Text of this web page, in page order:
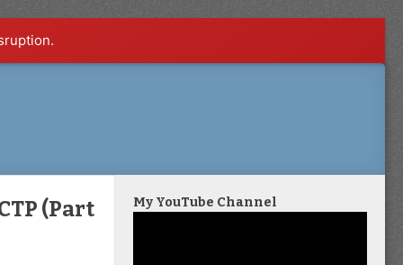
(Part My YouTube Channel